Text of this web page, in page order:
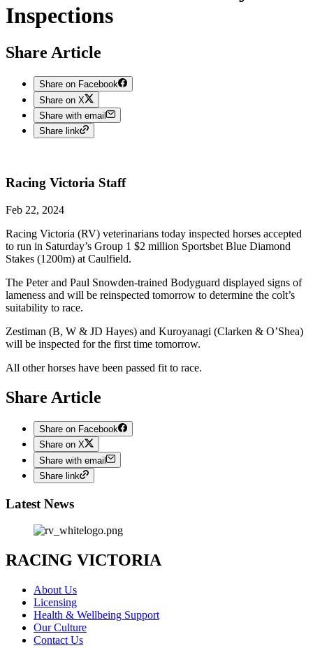
Inspections
Share Article
Share on Facebook
Share on X
Share with email
Share link
Racing Victoria Staff
Feb 22, 2024
Racing Victoria (RV) veterinarians today inspected horses accepted
to run in Saturday’s Group 1 $2 million Sportsbet Blue Diamond
Stakes (1200m) at Caulfield.
The Peter and Paul Snowden-trained Bodyguard displayed signs of
lameness and will be reinspected tomorrow to determine the colt’s
suitability to race.
Zestiman (B, W & JD Hayes) and Kuroyanagi (Clarken & O’Shea)
will be inspected for the first time tomorrow.
All other horses have been passed fit to race.
Share Article
Share on Facebook
Share on X
Share with email
Share link
Latest News
RACING VICTORIA
About Us
Licensing
Health & Wellbeing Support
Our Culture
Contact Us